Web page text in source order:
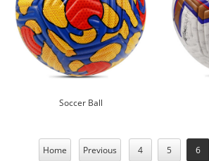
Soccer Ball
Home Previous 4 5 6